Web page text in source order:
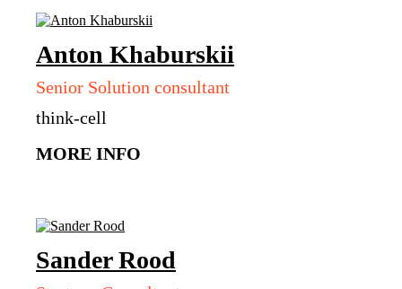
Anton Khaburskii
Senior Solution consultant
think-cell
MORE INFO
SanderRood